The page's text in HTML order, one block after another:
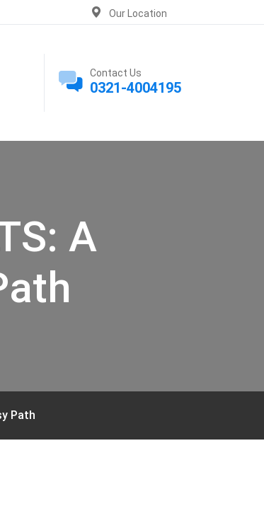
Our Location
Contact Us
0321-4004195
A
Path